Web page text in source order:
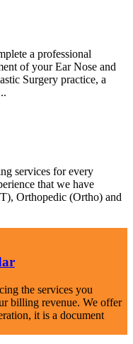
a professional
of your Ear Nose and
Surgery practice, a
services for every
that we have
Orthopedic (Ortho) and
the services you
billing revenue. We offer
it is a document